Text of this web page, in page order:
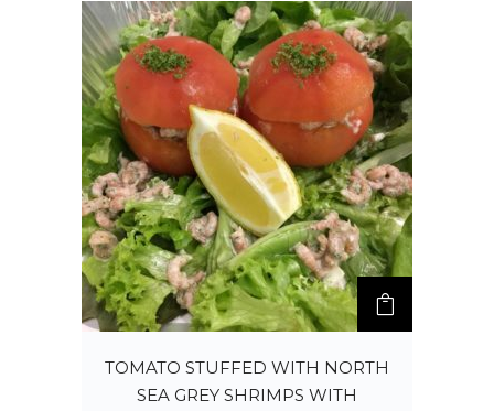
TOMATO STUFFED WITH NORTH
SEA GREY SHRIMPS WITH